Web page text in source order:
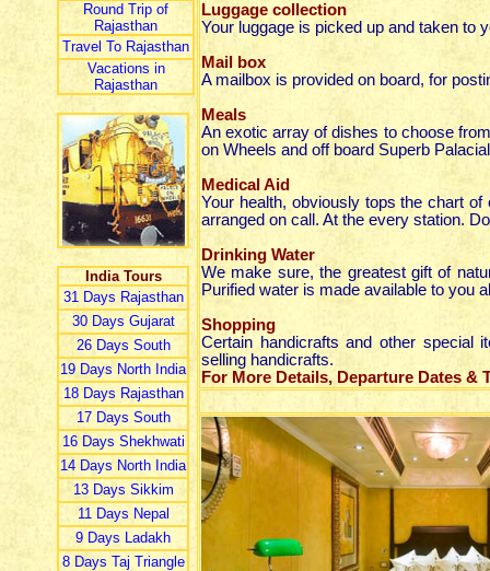
Round Trip of
Rajasthan
Travel To Rajasthan
Vacations in
Rajasthan
India Tours
31 Days Rajasthan
30 Days Gujarat
26 Days South
19 Days North India
18 Days Rajasthan
17 Days South
16 Days Shekhwati
14 Days North India
13 Days Sikkim
11 Days Nepal
9 Days Ladakh
8 Days Taj Triangle
Luggage collection
Your luggage is picked up and taken to
Mail box
A mailbox is provided on board, for
Meals
An exotic array of dishes to choose
on Wheels and off board Superb
Medical Aid
Your health, obviously tops the chart
arranged on call. At the every station.
Drinking Water
We make sure, the greatest gift of
Purified water is made available to you
Shopping
Certain handicrafts and other special
selling handicrafts.
For More Details, Departure Dates &